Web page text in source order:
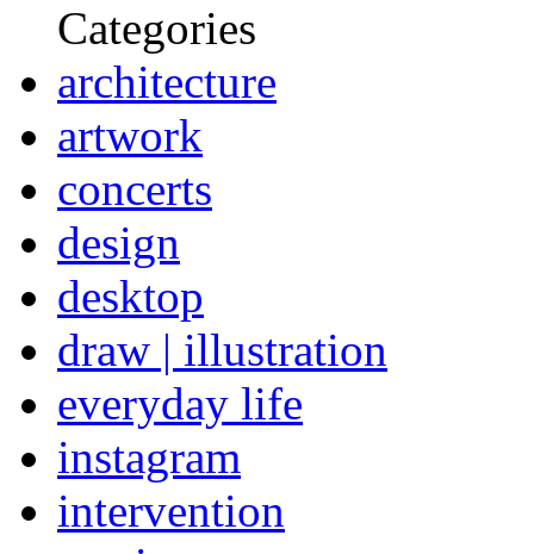
Categories
architecture
artwork
concerts
design
desktop
draw | illustration
everyday life
instagram
intervention